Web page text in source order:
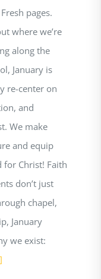
pages.
where we’re
along the
January is
re-center on
and
We make
and equip
Christ! Faith
don’t just
chapel,
January
we exist: